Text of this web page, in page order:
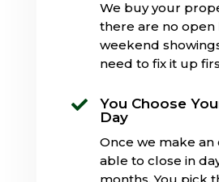
We buy your
there are no open
weekend
need to fix it up

You Choose
Day
Once we make an
able to close in